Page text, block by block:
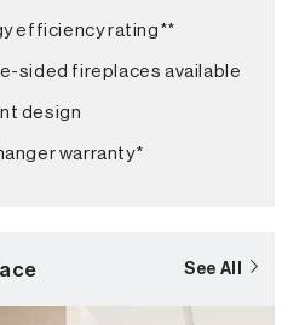
efficiency rating**
sided fireplaces available
design
warranty*
See All